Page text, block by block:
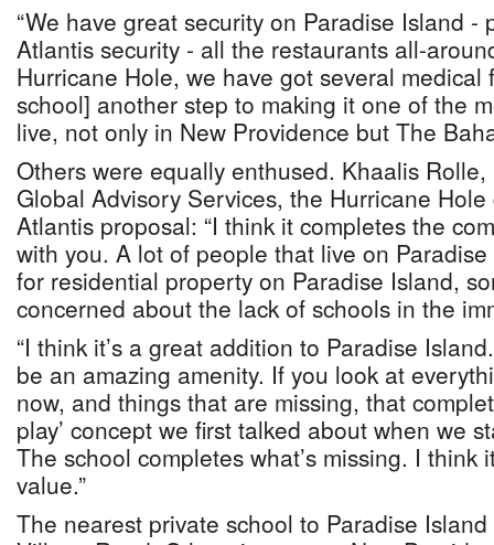
“We have great security on Paradise Island -
Atlantis security - all the restaurants all-
Hurricane Hole, we have got several medical
school] another step to making it one of the
live, not only in New Providence but The
Others were equally enthused. Khaalis
Global Advisory Services, the Hurricane
Atlantis proposal: “I think it completes the
with you. A lot of people that live on
for residential property on Paradise Island,
concerned about the lack of schools in the
“I think it’s a great addition to Paradise
be an amazing amenity. If you look at
now, and things that are missing, that
play’ concept we first talked about when we
The school completes what’s missing. I think
value.”
The nearest private school to Paradise